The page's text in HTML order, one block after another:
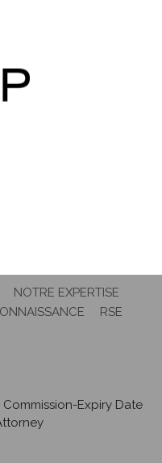
NOTRE EXPERTISE
RSE
Commission-Expiry Date